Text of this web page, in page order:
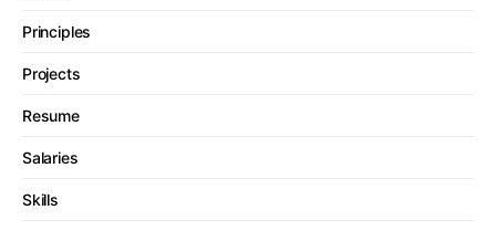
Principles
Projects
Resume
Salaries
Skills